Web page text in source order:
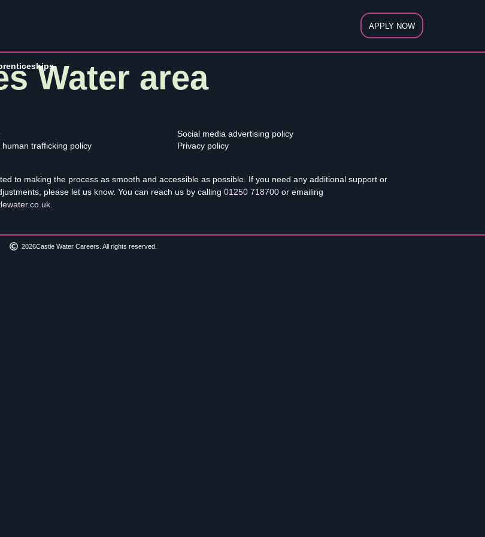
APPLY NOW
Water area
human trafficking policy
Social media advertising policy
Privacy policy
to making the process as smooth and accessible as possible. If you need any additional support or
please let us know. You can reach us by calling 01250 718700or emailing
.
2026Castle Water Careers. All rights reserved.